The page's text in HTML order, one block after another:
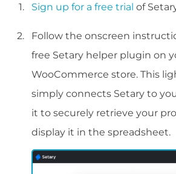
Sign up for a free trial of
Follow the onscreen
free Setary helper plugin on
WooCommerce store. This
simply connects Setary to
it to securely retrieve your
display it in the spreadsheet.